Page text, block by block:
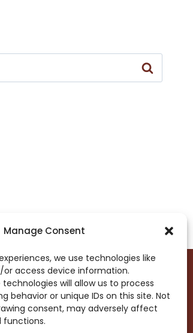
Manage Consent
we use technologies like
access device information.
will allow us to process
behavior or unique IDs on this site. Not
consent, may adversely affect
functions.
ME A NOTE!